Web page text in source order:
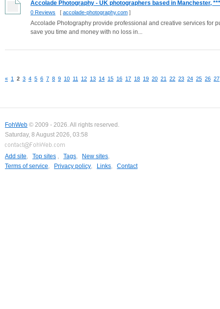
Accolade Photography - UK photographers based in Manchester,
0 Reviews [ accolade-photography.com ]
Accolade Photography provide professional and creative services for
save you time and money with no loss in...
« 1 2 3 4 5 6 7 8 9 10 11 12 13 14 15 16 17 18 19 20 21 22 23 24 25 26 27
FohWeb © 2009 - 2026. All rights reserved.
Saturday, 8 August 2026, 03:58
Add site, Top sites , Tags, New sites,
Terms of service, Privacy policy, Links, Contact